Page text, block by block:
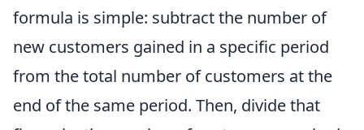
formula is simple: subtract the number of
new customers gained in a specific period
from the total number of customers at the
end of the same period. Then, divide that